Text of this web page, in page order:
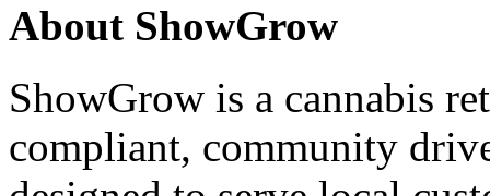
About ShowGrow
ShowGrow is a cannabis
compliant, community